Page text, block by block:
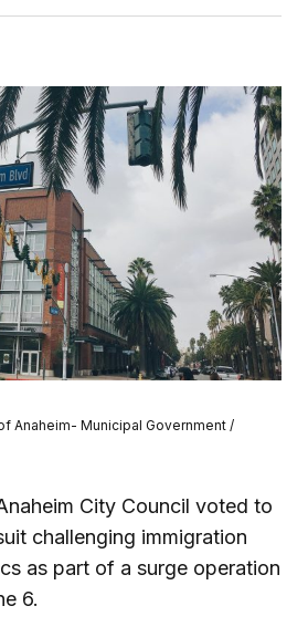
Anaheim- Municipal Government /
City Council voted to
challenging immigration
as part of a surge operation
6.